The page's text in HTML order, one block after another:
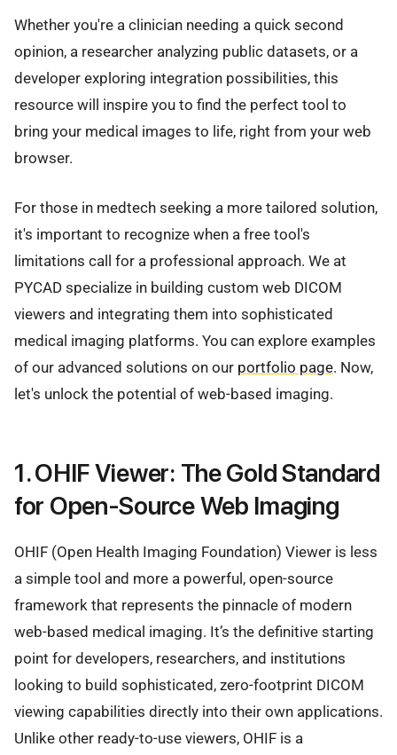
Whether you're a clinician needing a quick second
opinion, a researcher analyzing public datasets, or a
developer exploring integration possibilities, this
resource will inspire you to find the perfect tool to
bring your medical images to life, right from your web
browser.
For those in medtech seeking a more tailored solution,
it's important to recognize when a free tool's
limitations call for a professional approach. We at
PYCAD specialize in building custom web DICOM
viewers and integrating them into sophisticated
medical imaging platforms. You can explore examples
of our advanced solutions on our portfolio page. Now,
let's unlock the potential of web-based imaging.
1. OHIF Viewer: The Gold Standard
for Open-Source Web Imaging
OHIF (Open Health Imaging Foundation) Viewer is less
a simple tool and more a powerful, open-source
framework that represents the pinnacle of modern
web-based medical imaging. It’s the definitive starting
point for developers, researchers, and institutions
looking to build sophisticated, zero-footprint DICOM
viewing capabilities directly into their own applications.
Unlike other ready-to-use viewers, OHIF is a